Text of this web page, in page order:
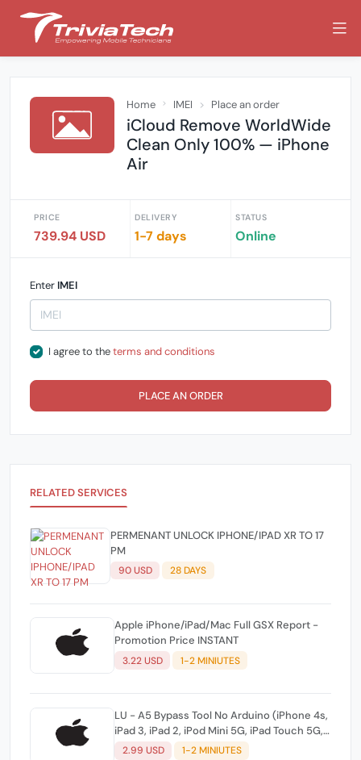
Home IMEI Place an order
iCloud Remove WorldWide
Clean Only 100% — iPhone
Air
PRICE
739.94 USD
DELIVERY
1-7 days
STATUS
Online
Enter IMEI
I agree to theterms and conditions
PLACE AN ORDER
RELATED SERVICES
PERMENANT UNLOCK IPHONE/IPAD XR TO 17
PM
90 USD 28 DAYS
Apple iPhone/iPad/Mac Full GSX Report -
Promotion Price INSTANT
3.22 USD 1-2 MINIUTES
LU - A5 Bypass Tool No Arduino (iPhone 4s,
iPad 3, iPad 2, iPod Mini 5G, iPad Touch 5G,
Apple TV 3) (NO REFUND)
2.99 USD 1-2 MINIUTES